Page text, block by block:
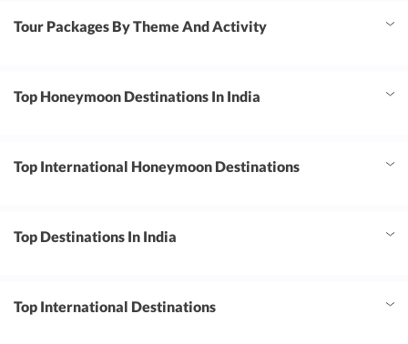
Tour Packages By Theme And Activity
Top Honeymoon Destinations In India
Top International Honeymoon Destinations
Top Destinations In India
Top International Destinations